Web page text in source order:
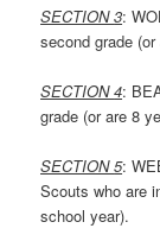
SECTION3:
second grade
SECTION4:
grade (or are 8
SECTION5:
Scouts who are
school year).